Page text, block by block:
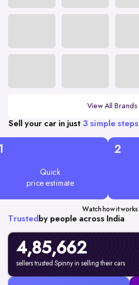
View All Brands
Sell your car in just 3 simple steps
Quick
price estimate
2
Watch how it works
Trusted by people across India
4,85,662
sellers trusted Spinny in selling their cars